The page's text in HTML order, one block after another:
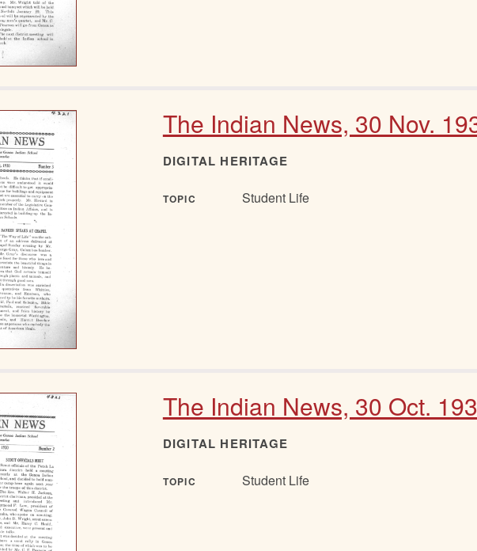
The Indian News, 30 Nov.
DIGITAL HERITAGE
TOPIC Student Life
The Indian News, 30 Oct.
DIGITAL HERITAGE
TOPIC Student Life